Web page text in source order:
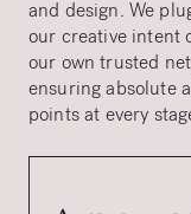
and design. We
our creative intent
our own trusted
ensuring absolute
points at every